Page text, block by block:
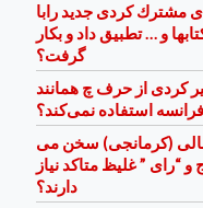
مشترك كردی جديد رابا
و … تطبيق داد و بكار
گرفت؟
کردی از حرف چ همانند
استفاده نمی‌کند؟
(کرمانجی) سخن می
“رای ” غلیظ متاکد نیاز
دارند؟